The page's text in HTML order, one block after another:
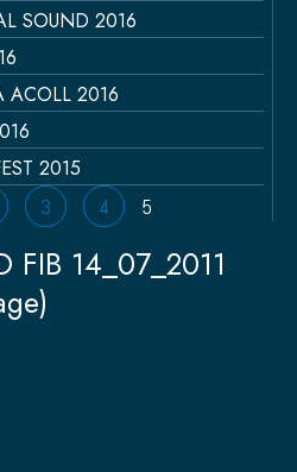
SOUND 2016
ACOLL 2016
2015
3 4 5
FIB 14_07_2011